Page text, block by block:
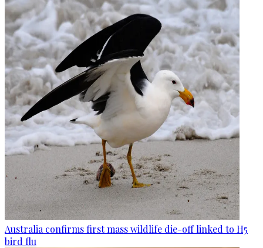
Australia confirms first mass wildlife die-off linked to H5
bird flu